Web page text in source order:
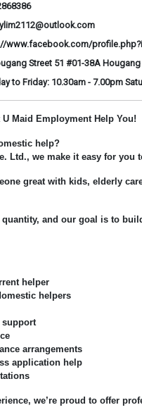
www.facebook.com/
Street 51 #01-38A
to Friday: 10.30am - 7.00pm
Maid Employment Help You!
help?
Ltd., we make it easy for you
great with kids, elderly
, and our goal is to
helper
helpers
support
arrangements
application help
, we’re proud to offer